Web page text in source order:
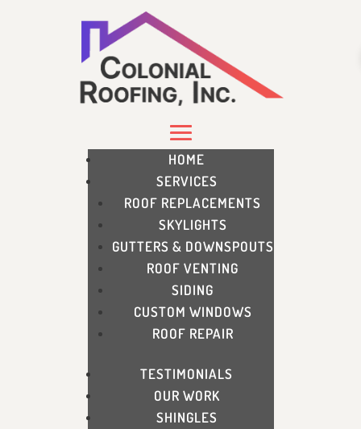
HOME
SERVICES
ROOF REPLACEMENTS
SKYLIGHTS
GUTTERS & DOWNSPOUTS
ROOF VENTING
SIDING
CUSTOM WINDOWS
ROOF REPAIR
TESTIMONIALS
OUR WORK
SHINGLES